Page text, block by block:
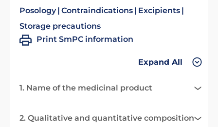
Posology Contraindications
Excipients
Storage precautions
Print SmPC information
Expand All
1. Name of the medicinal product
2. Qualitative and quantitative composition